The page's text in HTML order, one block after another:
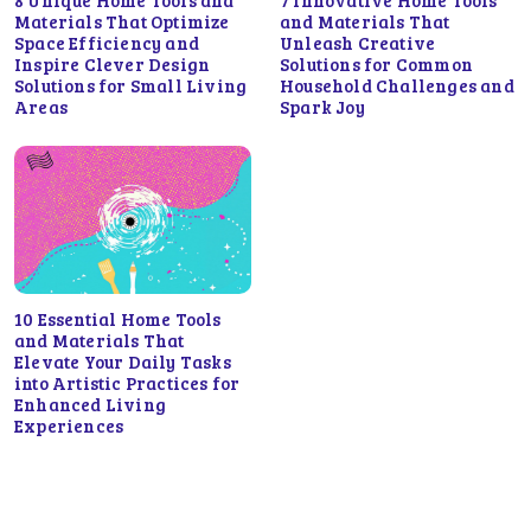
Materials That Optimize
Space Efficiency and
Inspire Clever Design
Solutions for Small Living
Areas
and Materials That
Unleash Creative
Solutions for Common
Household Challenges and
Spark Joy
10 Essential Home Tools
and Materials That
Elevate Your Daily Tasks
into Artistic Practices for
Enhanced Living
Experiences